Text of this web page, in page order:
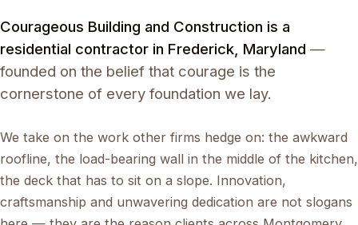
Courageous Building and Construction is a
residential contractor in Frederick, Maryland —
founded on the belief that courage is the
cornerstone of every foundation we lay.
We take on the work other firms hedge on: the awkward
roofline, the load-bearing wall in the middle of the kitchen,
the deck that has to sit on a slope. Innovation,
craftsmanship and unwavering dedication are not slogans